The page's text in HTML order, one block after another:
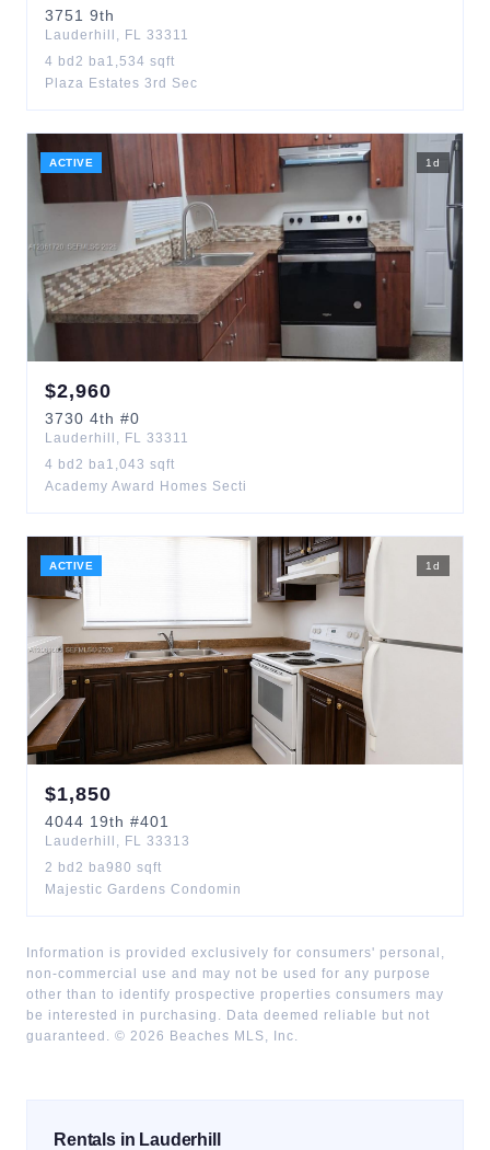
3751 9th
Lauderhill , FL 33311
4 bd 2 ba1,534 sqft
Plaza Estates 3rd Sec
ACTIVE 1 d
$2,960
3730 4th #0
Lauderhill , FL 33311
4 bd 2 ba1,043 sqft
Academy Award Homes Secti
ACTIVE 1 d
$1,850
4044 19th #401
Lauderhill , FL 33313
2 bd 2 ba980 sqft
Majestic Gardens Condomin
Information is provided exclusively for consumers' personal,
non-commercial use and may not be used for any purpose
other than to identify prospective properties consumers may
be interested in purchasing. Data deemed reliable but not
guaranteed. © 2026 Beaches MLS, Inc.
Rentals in Lauderhill